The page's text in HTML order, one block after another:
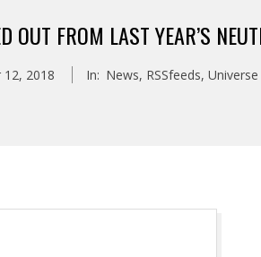
OUT FROM LAST YEAR’S
12, 2018 In: News, RSSfeeds,